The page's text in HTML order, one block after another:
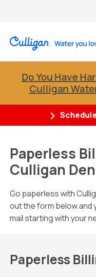
Do You Have
Culligan
Paperless
Culligan
Go paperless with
out the form below and
mail starting with your
Paperless